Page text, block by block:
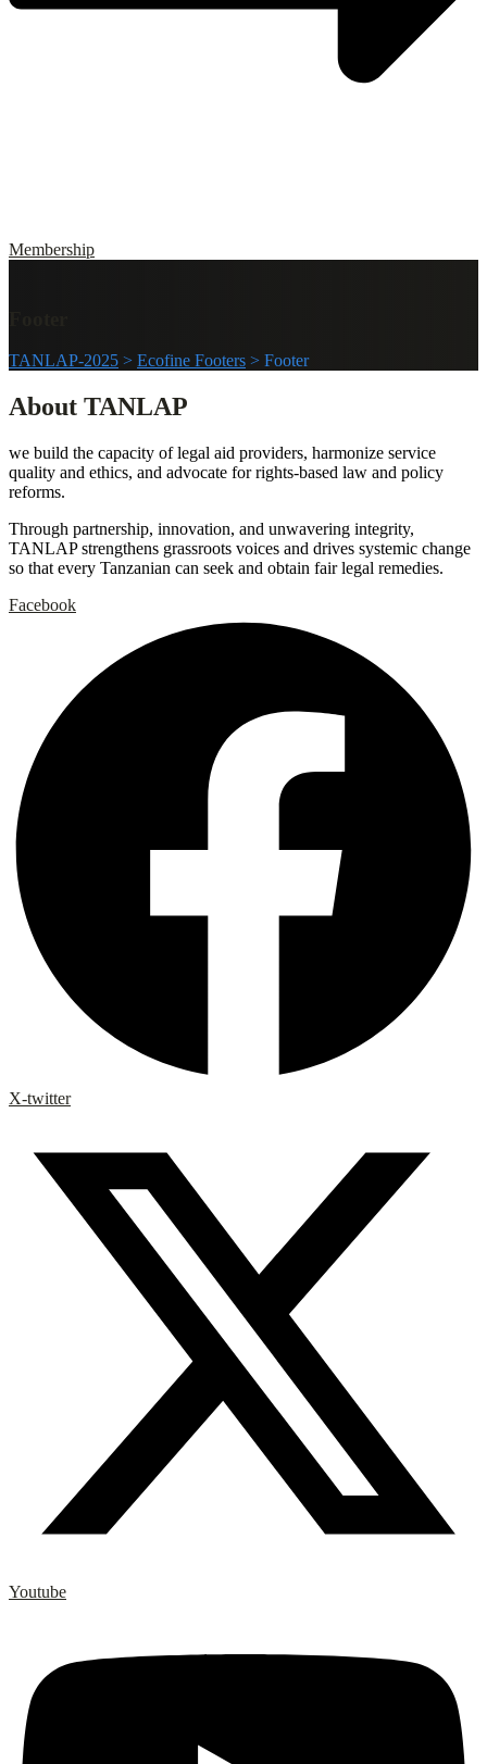
Membership
TANLAP-2025 > Ecofine Footers > Footer
About TANLAP
we build the capacity of legal aid providers, harmonize service
quality and ethics, and advocate for rights-based law and policy
reforms.
Through partnership, innovation, and unwavering integrity,
TANLAP strengthens grassroots voices and drives systemic change
so that every Tanzanian can seek and obtain fair legal remedies.
Facebook
X-twitter
Youtube